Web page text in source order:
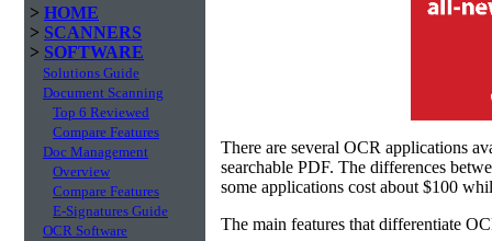
> HOME
> SCANNERS
> SOFTWARE
Solutions Guide
Document Scanning
Top 6 Reviewed
Compare Features
Doc Management
Overview
Compare Features
E-Signatures Guide
OCR Software
There are several OCR applications
searchable PDF. The differences
some applications cost about $100
The main features that differentiate